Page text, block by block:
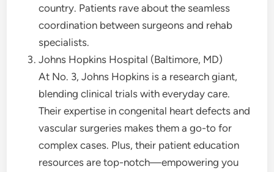
country. Patients rave about the seamless
coordination between surgeons and rehab
specialists.
Johns Hopkins Hospital (Baltimore, MD)
At No. 3, Johns Hopkins is a research giant,
blending clinical trials with everyday care.
Their expertise in congenital heart defects and
vascular surgeries makes them a go-to for
complex cases. Plus, their patient education
resources are top-notch—empowering you